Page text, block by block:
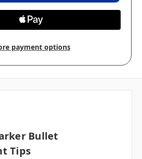
payment options
Bullet
Tips